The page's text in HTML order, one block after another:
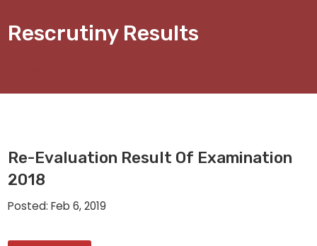
Rescrutiny Results
Re-Evaluation Result Of Examination
2018
Posted: Feb 6, 2019